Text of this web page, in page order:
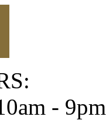
- 9pm